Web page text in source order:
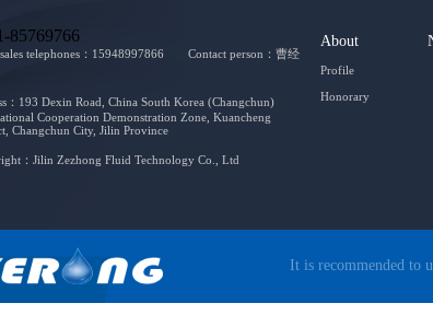
85769766
telephones：15948997866 Contact person：曹经
：193 Dexin Road, China South Korea (Changchun)
Cooperation Demonstration Zone, Kuancheng
Changchun City, Jilin Province
：Jilin Zezhong Fluid Technology Co., Ltd
About
Profile
Honorary
It is recommended to